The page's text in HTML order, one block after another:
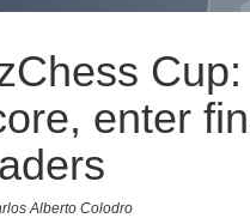
enter
Alberto Colodro